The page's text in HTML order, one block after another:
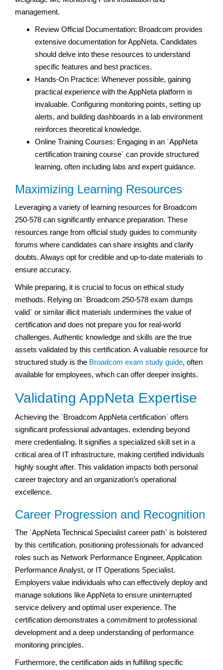
management.
Review Official Documentation: Broadcom provides
extensive documentation for AppNeta. Candidates
should delve into these resources to understand
specific features and best practices.
Hands-On Practice: Whenever possible, gaining
practical experience with the AppNeta platform is
invaluable. Configuring monitoring points, setting up
alerts, and building dashboards in a lab environment
reinforces theoretical knowledge.
Online Training Courses: Engaging in an `AppNeta
certification training course` can provide structured
learning, often including labs and expert guidance.
Maximizing Learning Resources
Leveraging a variety of learning resources for Broadcom
250-578 can significantly enhance preparation. These
resources range from official study guides to community
forums where candidates can share insights and clarify
doubts. Always opt for credible and up-to-date materials to
ensure accuracy.
While preparing, it is crucial to focus on ethical study
methods. Relying on `Broadcom 250-578 exam dumps
valid` or similar illicit materials undermines the value of
certification and does not prepare you for real-world
challenges. Authentic knowledge and skills are the true
assets validated by this certification. A valuable resource for
structured study is the Broadcom exam study guide, often
available for employees, which can offer deeper insights.
Validating AppNeta Expertise
Achieving the `Broadcom AppNeta certification` offers
significant professional advantages, extending beyond
mere credentialing. It signifies a specialized skill set in a
critical area of IT infrastructure, making certified individuals
highly sought after. This validation impacts both personal
career trajectory and an organization’s operational
excellence.
Career Progression and Recognition
The `AppNeta Technical Specialist career path` is bolstered
by this certification, positioning professionals for advanced
roles such as Network Performance Engineer, Application
Performance Analyst, or IT Operations Specialist.
Employers value individuals who can effectively deploy and
manage solutions like AppNeta to ensure uninterrupted
service delivery and optimal user experience. The
certification demonstrates a commitment to professional
development and a deep understanding of performance
monitoring principles.
Furthermore, the certification aids in fulfilling specific